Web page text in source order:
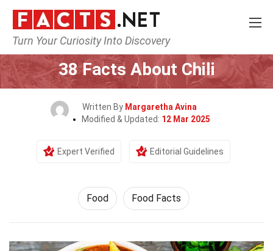
Turn Your Curiosity Into Discovery
Home Lifestyle
38 Facts About Chili
Written By Margaretha Avina
Modified & Updated: 12 Mar 2025
Expert Verified Editorial Guidelines
Food Food Facts